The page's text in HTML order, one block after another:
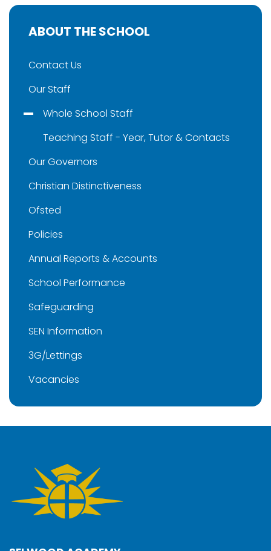
ABOUT THE SCHOOL
Contact Us
Our Staff
Whole School Staff
Teaching Staff - Year, Tutor & Contacts
Our Governors
Christian Distinctiveness
Ofsted
Policies
Annual Reports & Accounts
School Performance
Safeguarding
SEN Information
3G/Lettings
Vacancies